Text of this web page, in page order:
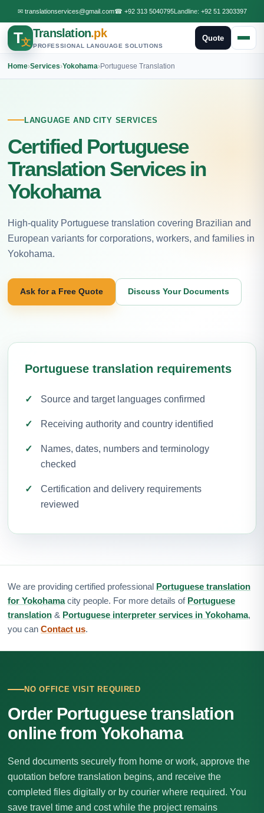
✉ translationservices@gmail.com☎ +92 313 5040795Landline: +92 51 2303397
T文
Translation.pk
PROFESSIONAL LANGUAGE SOLUTIONS
Quote
Home›Services›Yokohama›Portuguese Translation
LANGUAGE AND CITY SERVICES
Certified Portuguese
Translation Services in
Yokohama
High-quality Portuguese translation covering Brazilian and
European variants for corporations, workers, and families in
Yokohama.
Ask for a Free Quote Discuss Your Documents
Portuguese translation requirements
Source and target languages confirmed
Receiving authority and country identified
Names, dates, numbers and terminology
checked
Certification and delivery requirements
reviewed
We are providing certified professional Portuguese translation
for Yokohamacity people. For more details of Portuguese
translation & Portuguese interpreter services in Yokohama,
you can Contact us.
NO OFFICE VISIT REQUIRED
Order Portuguese translation
online from Yokohama
Send documents securely from home or work, approve the
quotation before translation begins, and receive the
completed files digitally or by courier where required. You
save travel time and cost while the project remains